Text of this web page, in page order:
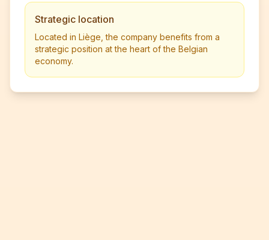
Strategic location
Located in Liège, the company benefits from a
strategic position at the heart of the Belgian
economy.